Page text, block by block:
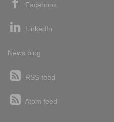
Facebook
LinkedIn
News blog
RSS feed
Atom feed